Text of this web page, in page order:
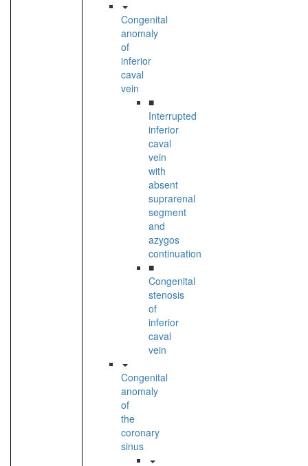
Congenital
anomaly
of
inferior
caval
vein
■
Interrupted
inferior
caval
vein
with
absent
suprarenal
segment
and
azygos
continuation
■
Congenital
stenosis
of
inferior
caval
vein
Congenital
anomaly
of
the
coronary
sinus